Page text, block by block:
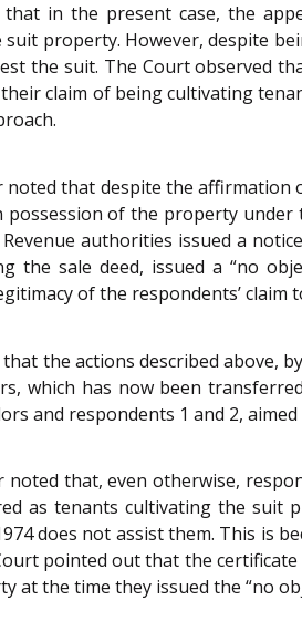
in the present case, the
property. However, despite
the suit. The Court observed
claim of being cultivating
that despite the affirmation
possession of the property under
authorities issued a
the sale deed, issued a “no
of the respondents’
the actions described above,
which has now been
and respondents 1 and 2,
that, even otherwise,
as tenants cultivating the suit
does not assist them. This is
pointed out that the
at the time they issued the “no